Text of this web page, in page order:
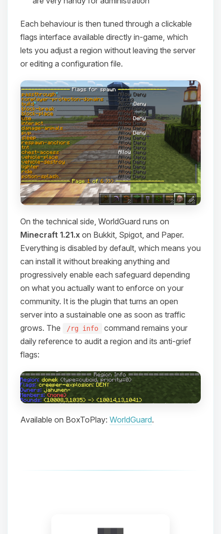
Each behaviour is then tuned through a clickable
flags interface available directly in-game, which
lets you adjust a region without leaving the server
or editing a configuration file.
On the technical side, WorldGuard runs on
Minecraft 1.21.x on Bukkit, Spigot, and Paper.
Everything is disabled by default, which means you
can install it without breaking anything and
progressively enable each safeguard depending
on what you actually want to enforce on your
community. It is the plugin that turns an open
server into a sustainable one as soon as traffic
grows. The
/rg info
command remains your
daily reference to audit a region and its anti-grief
flags:
Available on BoxToPlay: WorldGuard.